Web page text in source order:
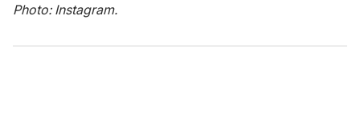
Photo: Instagram.